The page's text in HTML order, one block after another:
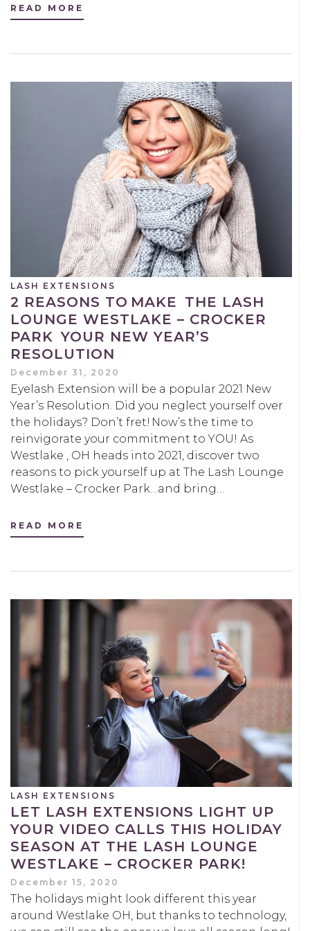
READ MORE
LASH EXTENSIONS
2 REASONS TO MAKE THE LASH
LOUNGE WESTLAKE – CROCKER
PARK YOUR NEW YEAR’S
RESOLUTION
December 31, 2020
Eyelash Extension will be a popular 2021 New
Year’s Resolution. Did you neglect yourself over
the holidays? Don’t fret! Now’s the time to
reinvigorate your commitment to YOU! As
Westlake , OH heads into 2021, discover two
reasons to pick yourself up at The Lash Lounge
Westlake – Crocker Park…and bring…
READ MORE
LASH EXTENSIONS
LET LASH EXTENSIONS LIGHT UP
YOUR VIDEO CALLS THIS HOLIDAY
SEASON AT THE LASH LOUNGE
WESTLAKE – CROCKER PARK!
December 15, 2020
The holidays might look different this year
around Westlake OH, but thanks to technology,